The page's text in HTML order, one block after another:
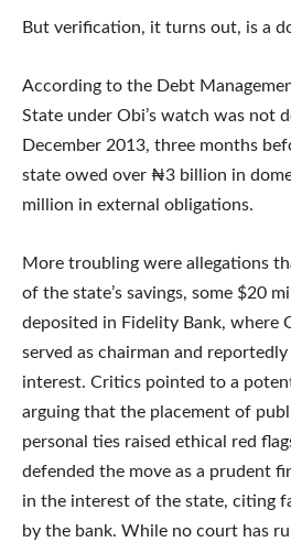
But verification, it turns out, is a
According to the Debt
State under Obi’s watch was not
December 2013, three months
state owed over ₦3 billion in
million in external obligations.
More troubling were allegations
of the state’s savings, some $20
deposited in Fidelity Bank, where
served as chairman and
interest. Critics pointed to a
arguing that the placement of
personal ties raised ethical red
defended the move as a prudent
in the interest of the state, citing
by the bank. While no court has